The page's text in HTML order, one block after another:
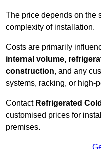
The price depends on the
complexity of installation.
Costs are primarily
internal volume,
construction, and any
systems, racking, or high-
Contact Refrigerated
customised prices for
premises.